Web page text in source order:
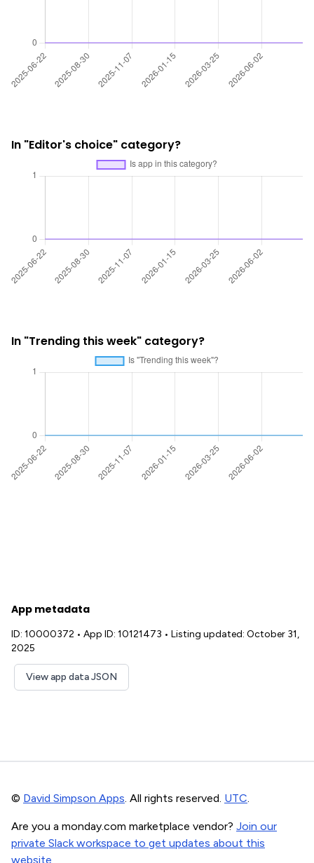
In "Editor's choice" category?
In "Trending this week" category?
App metadata
ID: 10000372 • App ID: 10121473 • Listing updated: October 31,
2025
View app data JSON
© David Simpson Apps. All rights reserved. UTC.
Are you a monday.com marketplace vendor? Join our
private Slack workspace to get updates about this
website